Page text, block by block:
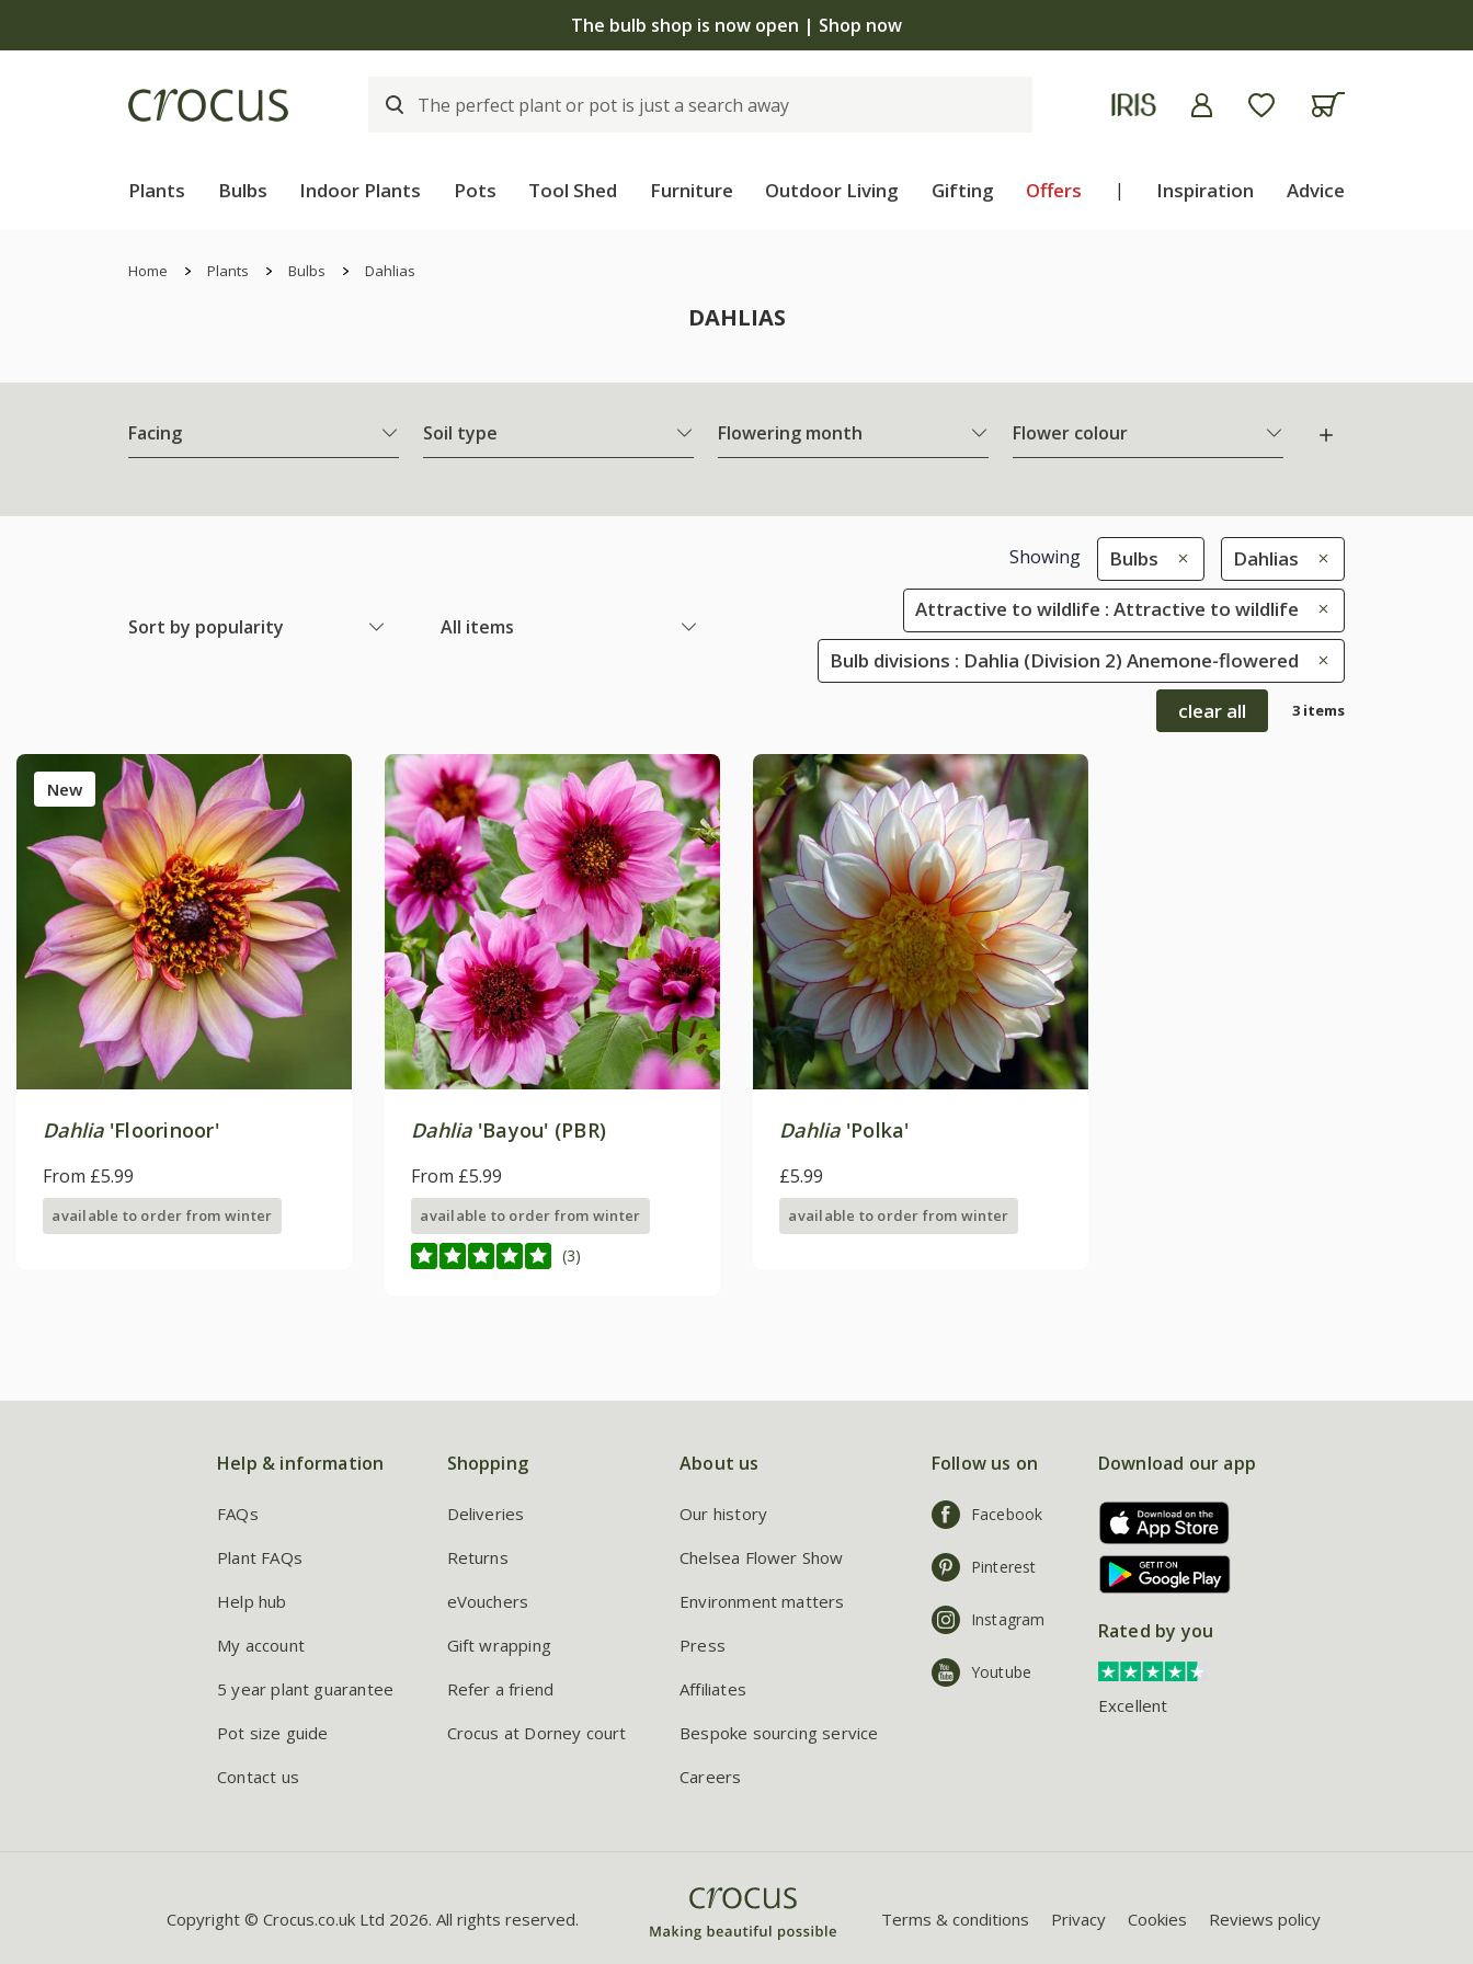
The bulb shop is now open | Shop now
Plants Bulbs Indoor Plants Pots Tool Shed Furniture Outdoor Living Gifting Offers | Inspiration Advice
Home Plants Bulbs Dahlias
DAHLIAS
Facing Soil type Flowering month Flower colour
Sort by popularity All items
Showing Bulbs Dahlias
Attractive to wildlife : Attractive to wildlife
Bulb divisions : Dahlia (Division 2) Anemone-flowered
clear all 3 items
New
Dahlia'Floorinoor'
From £5.99
available to order from winter
Dahlia'Bayou' (PBR)
From £5.99
available to order from winter
(3)
Dahlia'Polka'
£5.99
available to order from winter
Help & information
FAQs
Plant FAQs
Help hub
My account
5 year plant guarantee
Pot size guide
Contact us
Shopping
Deliveries
Returns
eVouchers
Gift wrapping
Refer a friend
Crocus at Dorney court
About us
Our history
Chelsea Flower Show
Environment matters
Press
Affiliates
Bespoke sourcing service
Careers
Follow us on
Facebook
Pinterest
Instagram
Youtube
Download our app
Rated by you
Excellent
Copyright © Crocus.co.uk Ltd 2026. All rights reserved. Terms & conditions Privacy Cookies Reviews policy